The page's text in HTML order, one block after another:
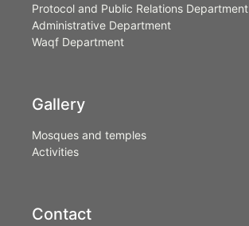
Protocol and Public Relations Department
Administrative Department
Waqf Department
Gallery
Mosques and temples
Activities
Contact